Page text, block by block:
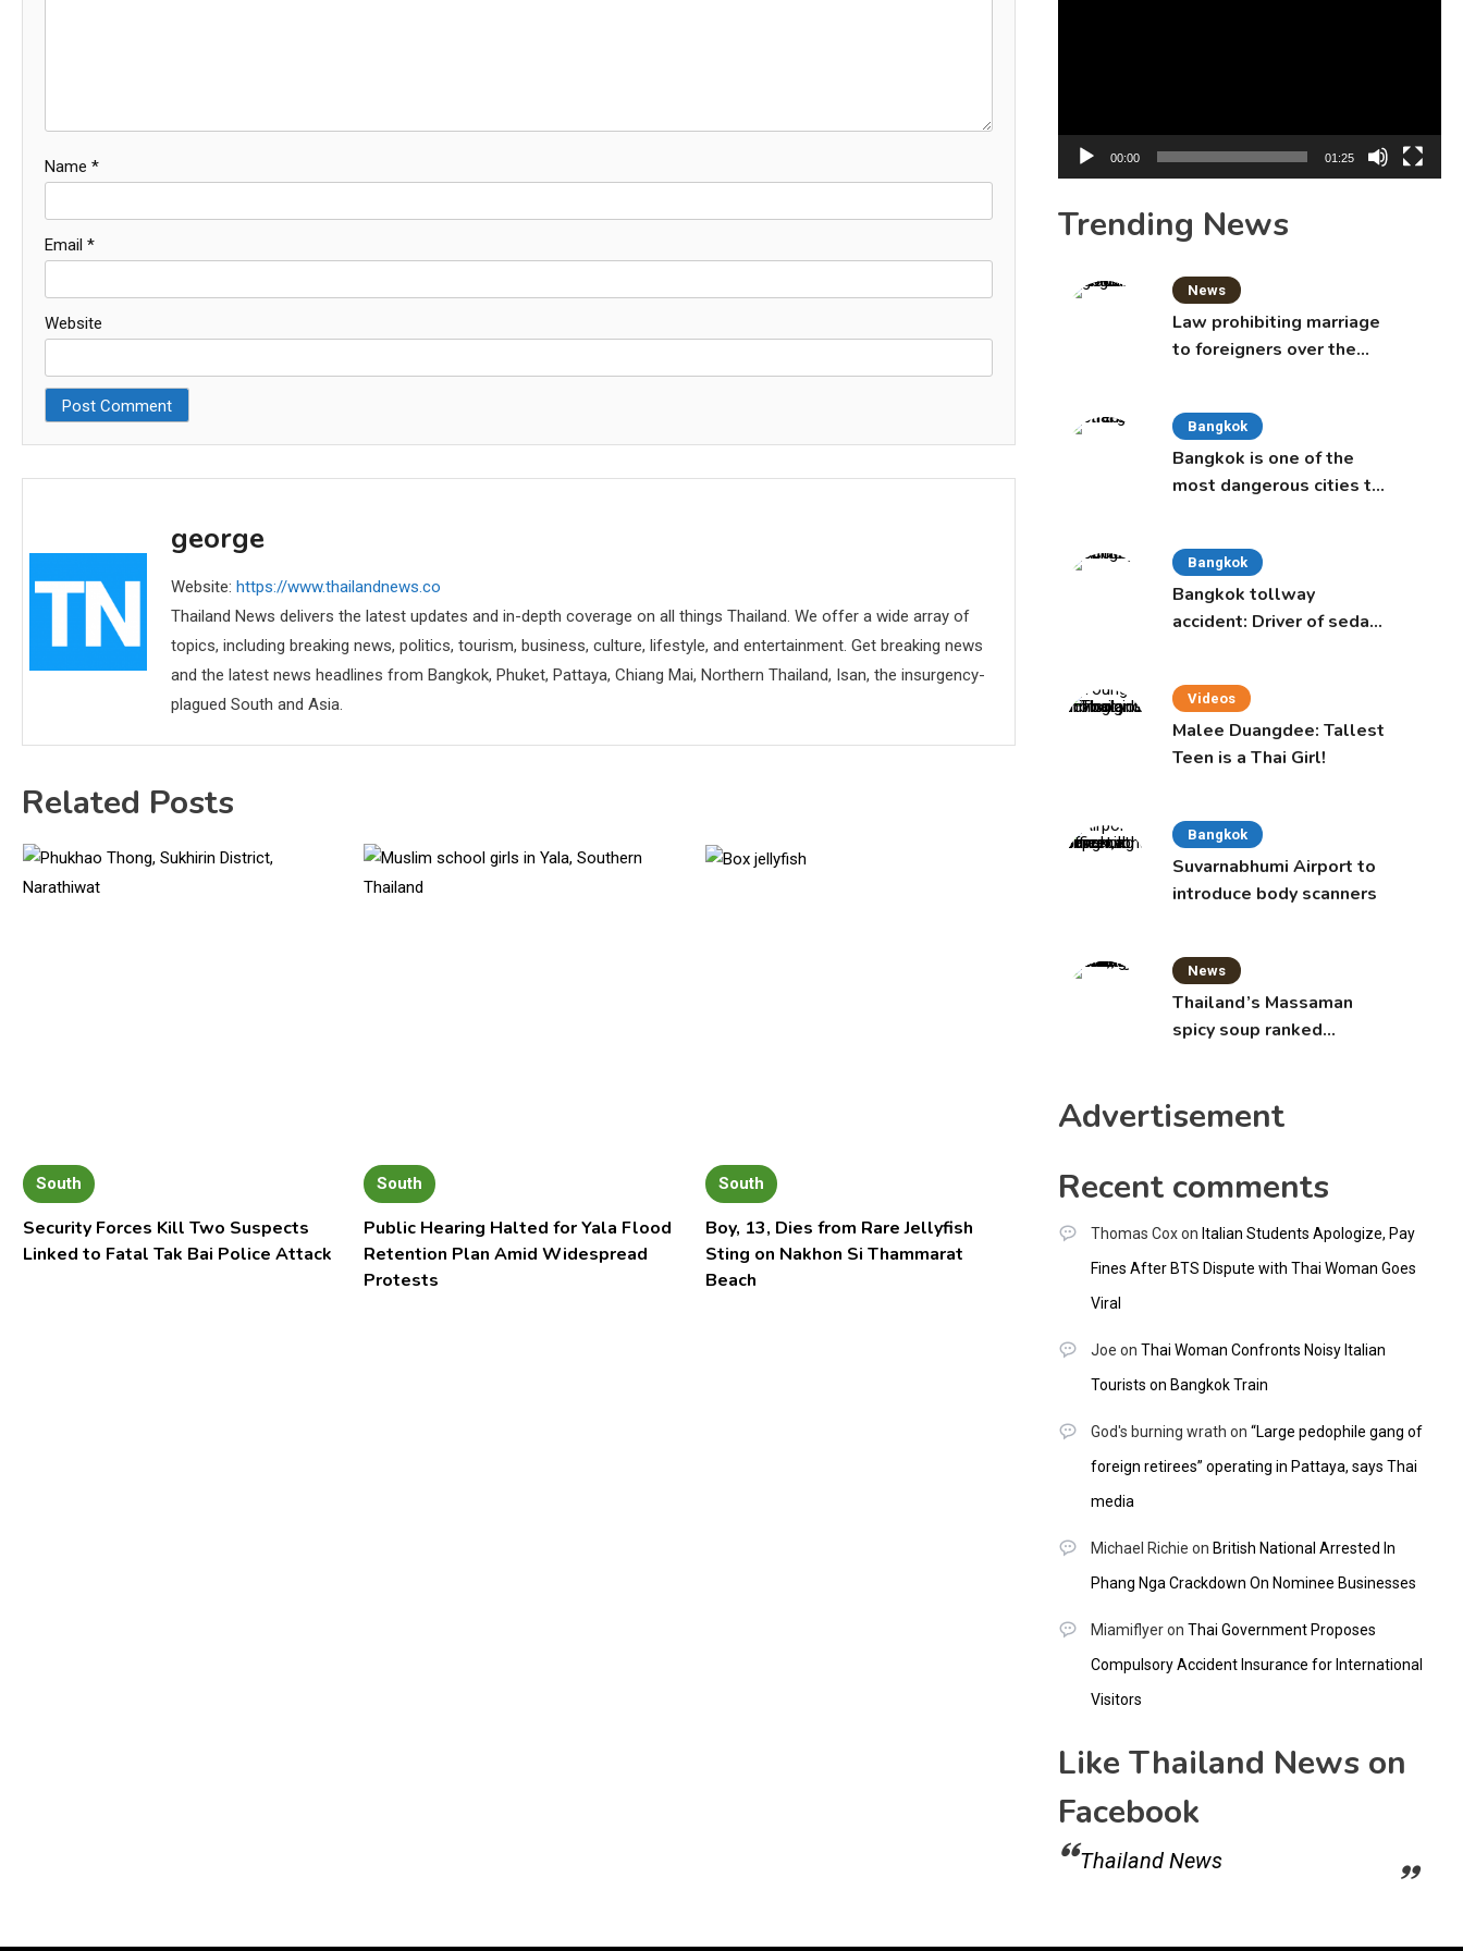
Name *
Email *
Website
george
Website: https://www.thailandnews.co
Thailand News delivers the latest updates and in-depth coverage on all things Thailand. We offer a wide array of
topics, including breaking news, politics, tourism, business, culture, lifestyle, and entertainment. Get breaking news
and the latest news headlines from Bangkok, Phuket, Pattaya, Chiang Mai, Northern Thailand, Isan, the insurgency-
plagued South and Asia.
Related Posts
South
Security Forces Kill Two Suspects
Linked to Fatal Tak Bai Police Attack
South
Public Hearing Halted for Yala Flood
Retention Plan Amid Widespread
Protests
South
Boy, 13, Dies from Rare Jellyfish
Sting on Nakhon Si Thammarat
Beach
00:00 01:25
Trending News
News
Law prohibiting marriage
to foreigners over the
Bangkok
Bangkok is one of the
most dangerous cities to
Bangkok
Bangkok tollway
accident: Driver of sedan
Videos
Malee Duangdee: Tallest
Teen is a Thai Girl!
Bangkok
Suvarnabhumi Airport to
introduce body scanners
News
Thailand’s Massaman
spicy soup ranked
Advertisement
Recent comments
Thomas Coxon Italian Students Apologize, Pay
Fines After BTS Dispute with Thai Woman Goes
Viral
Joe on Thai Woman Confronts Noisy Italian
Tourists on Bangkok Train
God's burning wrath on “Large pedophile gang of
foreign retirees” operating in Pattaya, says Thai
media
Michael Richie on British National Arrested In
Phang Nga Crackdown On Nominee Businesses
Miamiflyeron Thai Government Proposes
Compulsory Accident Insurance for International
Visitors
Like Thailand News on
Facebook
Thailand News